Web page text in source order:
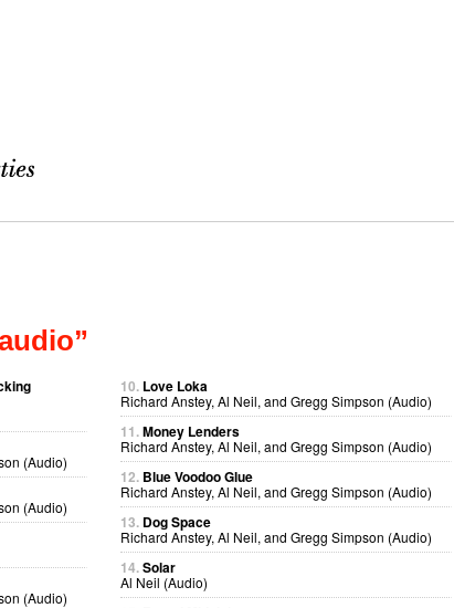
(Audio)
(Audio)
(Audio)
10. Love Loka
Richard Anstey, Al Neil, and Gregg Simpson (Audio)
11.Money Lenders
Richard Anstey, Al Neil, and Gregg Simpson (Audio)
12. Blue Voodoo Glue
Richard Anstey, Al Neil, and Gregg Simpson (Audio)
13. Dog Space
Richard Anstey, Al Neil, and Gregg Simpson (Audio)
14.Solar
Al Neil (Audio)